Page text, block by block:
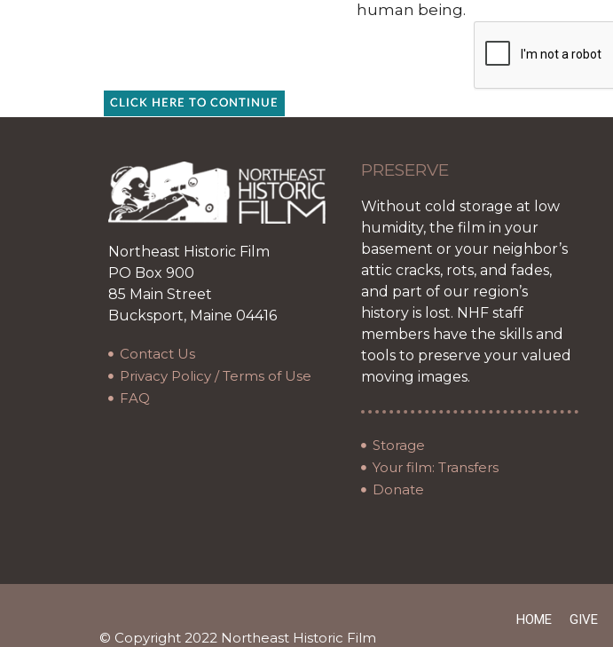
human being.
CLICK HERE TO CONTINUE
Northeast Historic Film
PO Box 900
85 Main Street
Bucksport, Maine 04416
Contact Us
Privacy Policy / Terms of Use
FAQ
PRESERVE
Without cold storage at low
humidity, the film in your
basement or your neighbor’s
attic cracks, rots, and fades,
and part of our region’s
history is lost. NHF staff
members have the skills and
tools to preserve your valued
moving images.
Storage
Your film: Transfers
Donate
© Copyright 2022 Northeast Historic Film
HOME GIVE